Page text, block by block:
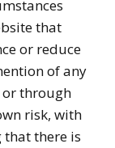
that
or reduce
of any
through
risk, with
there is